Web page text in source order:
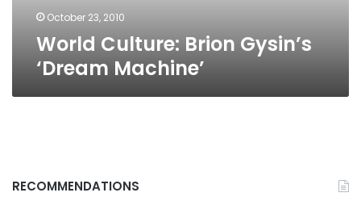
October 23, 2010
World Culture: Brion Gysin’s
‘Dream Machine’
RECOMMENDATIONS